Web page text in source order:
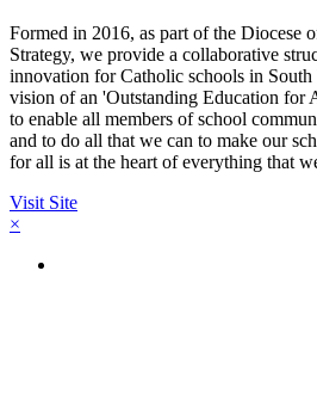
Formed in 2016, as part of the Diocese
Strategy, we provide a collaborative
innovation for Catholic schools in
vision of an 'Outstanding Education for
to enable all members of school
and to do all that we can to make our
for all is at the heart of everything that
Visit Site
×